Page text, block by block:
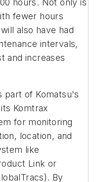
hours. Not only is
fewer hours
also have had
intervals,
and increases
part of Komatsu's
Komtrax
for monitoring
location, and
like
Link or
By